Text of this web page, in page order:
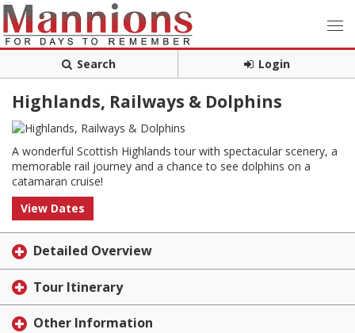
Search Login
Highlands, Railways & Dolphins
A wonderful Scottish Highlands tour with spectacular scenery, a
memorable rail journey and a chance to see dolphins on a
catamaran cruise!
View Dates
Detailed Overview
Tour Itinerary
Other Information